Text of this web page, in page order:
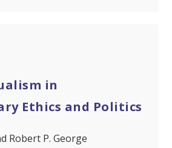
in
Ethics and Politics
Robert P. George